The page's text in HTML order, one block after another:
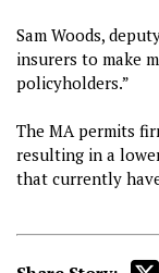
Sam Woods,
insurers to make
policyholders.”
The MA permits
resulting in a
that currently